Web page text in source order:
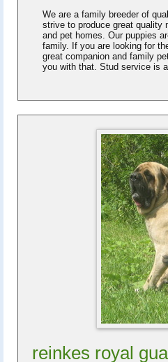
We are a family breeder of
strive to produce great quality
and pet homes. Our puppies
family. If you are looking for
great companion and family
you with that. Stud service is
reinkes royal